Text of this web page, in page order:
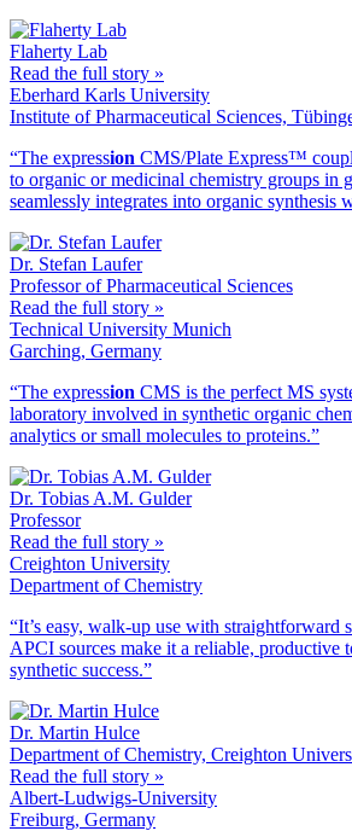
Flaherty Lab
Read the full story »
Eberhard Karls University
Institute of Pharmaceutical Sciences,
“The expression CMS/Plate Express™
to organic or medicinal chemistry groups in
seamlessly integrates into organic synthesis
Dr. Stefan Laufer
Professor of Pharmaceutical Sciences
Read the full story »
Technical University Munich
Garching, Germany
“The expression CMS is the perfect MS
laboratory involved in synthetic organic
analytics or small molecules to proteins.”
Dr. Tobias A.M. Gulder
Professor
Read the full story »
Creighton University
Department of Chemistry
“It’s easy, walk-up use with straightforward
APCI sources make it a reliable, productive
synthetic success.”
Dr. Martin Hulce
Department of Chemistry, Creighton
Read the full story »
Albert-Ludwigs-University
Freiburg, Germany